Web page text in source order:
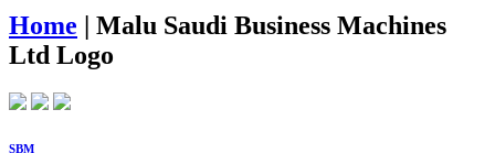
Home | Malu Saudi Business Machines
Ltd Logo
SBM